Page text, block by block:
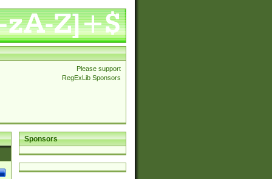
Please support
RegExLib Sponsors
Sponsors